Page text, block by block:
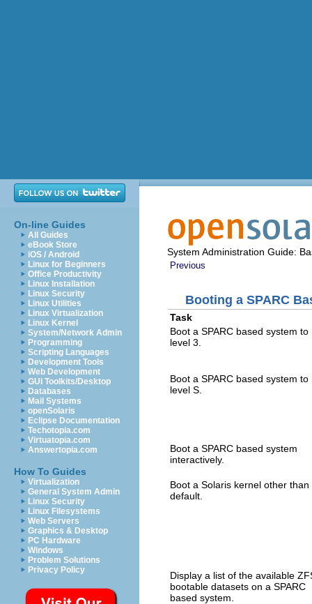
On-line Guides
All Guides
eBook Store
iOS / Android
Linux for Beginners
Office Productivity
Linux Installation
Linux Security
Linux Utilities
Linux Virtualization
Linux Kernel
System/Network Admin
Programming
Scripting Languages
Development Tools
Web Development
GUI Toolkits/Desktop
Databases
Mail Systems
openSolaris
Eclipse Documentation
Techotopia.com
Virtuatopia.com
Answertopia.com
How To Guides
Virtualization
General System Admin
Linux Security
Linux Filesystems
Web Servers
Graphics & Desktop
PC Hardware
Windows
Problem Solutions
Privacy Policy
System Administration Guide:
Previous
Booting a SPARC
Task
Boot a SPARC based system to
level 3.
Boot a SPARC based system to
level S.
Boot a SPARC based system
interactively.
Boot a Solaris kernel other than
default.
Display a list of the available
bootable datasets on a SPARC
based system.